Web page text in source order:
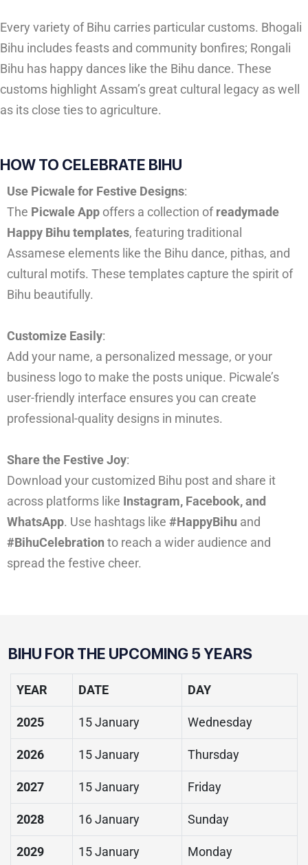
Every variety of Bihu carries particular customs. Bhogali
Bihu includes feasts and community bonfires; Rongali
Bihu has happy dances like the Bihu dance. These
customs highlight Assam’s great cultural legacy as well
as its close ties to agriculture.
HOW TO CELEBRATE BIHU
Use Picwale for Festive Designs:
The Picwale App offers a collection ofreadymade
Happy Bihu templates, featuring traditional
Assamese elements like the Bihu dance, pithas, and
cultural motifs. These templates capture the spirit of
Bihu beautifully.
Customize Easily:
Add your name, a personalized message, or your
business logo to make the posts unique. Picwale’s
user-friendly interface ensures you can create
professional-quality designs in minutes.
Share the Festive Joy:
Download your customized Bihu post and share it
across platforms like Instagram, Facebook, and
WhatsApp. Use hashtags like #HappyBihu and
#BihuCelebration to reach a wider audience and
spread the festive cheer.
BIHU FOR THE UPCOMING 5 YEARS
YEAR DATE DAY
2025 15 January Wednesday
2026 15 January Thursday
2027 15 January Friday
2028 16 January Sunday
2029 15 January Monday